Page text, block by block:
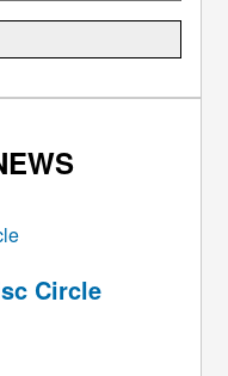
Circle